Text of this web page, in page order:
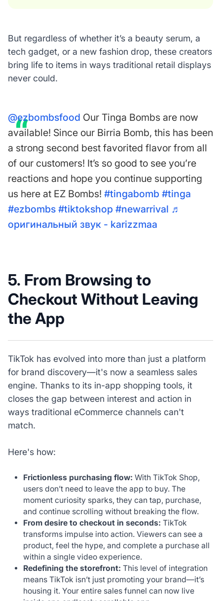
But regardless of whether it’s a beauty serum, a
tech gadget, or a new fashion drop, these creators
bring life to items in ways traditional retail displays
never could.
@ezbombsfood Our Tinga Bombs are now
available! Since our Birria Bomb, this has been
a strong second best favorited flavor from all
of our customers! It’s so good to see you’re
reactions and hope you continue supporting
us here at EZ Bombs! #tingabomb #tinga
#ezbombs #tiktokshop #newarrival ♬
оригинальный звук - karizzmaa
5. From Browsing to
Checkout Without Leaving
the App
TikTok has evolved into more than just a platform
for brand discovery—it's now a seamless sales
engine. Thanks to its in-app shopping tools, it
closes the gap between interest and action in
ways traditional eCommerce channels can't
match.
Here's how:
Frictionless purchasing flow: With TikTok Shop,
users don’t need to leave the app to buy. The
moment curiosity sparks, they can tap, purchase,
and continue scrolling without breaking the flow.
From desire to checkout in seconds: TikTok
transforms impulse into action. Viewers can see a
product, feel the hype, and complete a purchase all
within a single video experience.
Redefining the storefront: This level of integration
means TikTok isn’t just promoting your brand—it’s
housing it. Your entire sales funnel can now live